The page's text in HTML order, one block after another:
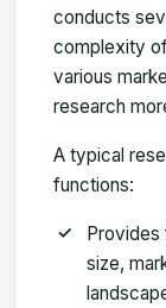
conducts
complexity
various
research
A typical
functions:
Provides
size,